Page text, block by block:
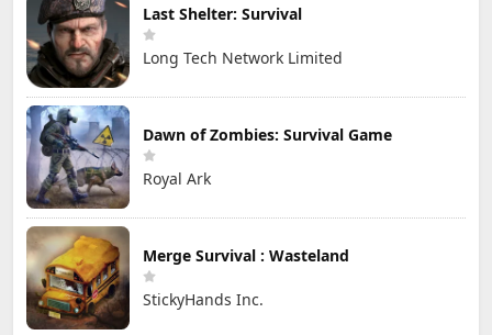
Last Shelter: Survival
Long Tech Network Limited
Dawn of Zombies: Survival Game
Royal Ark
Merge Survival : Wasteland
StickyHands Inc.